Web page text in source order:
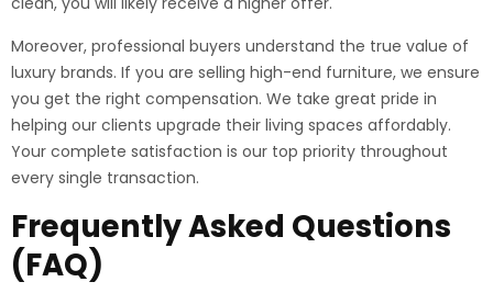
Moreover, professional buyers understand the true value of
luxury brands. If you are selling high-end furniture, we ensure
you get the right compensation. We take great pride in
helping our clients upgrade their living spaces affordably.
Your complete satisfaction is our top priority throughout
every single transaction.
Frequently Asked Questions
(FAQ)